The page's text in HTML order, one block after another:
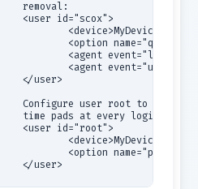
root to authenticate
every login (default